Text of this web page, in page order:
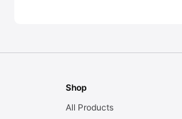
Shop
All Products